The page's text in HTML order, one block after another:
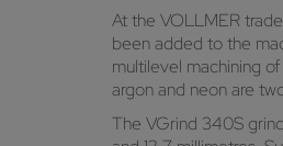
At the VOLLMER
been added to the
multilevel machining
argon and neon are
The VGrind 340S